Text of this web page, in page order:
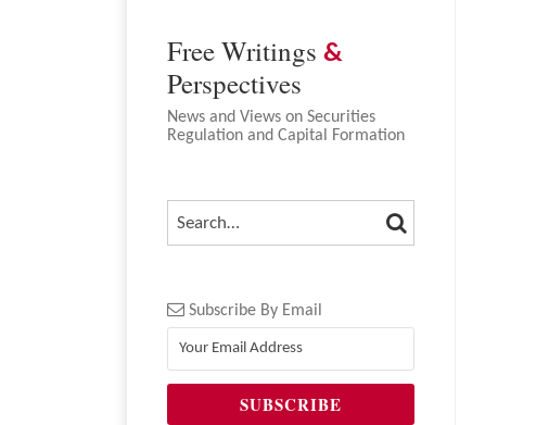
Free Writings &
Perspectives
News and Views on Securities
Regulation and Capital Formation
SEARCH… SEARCH
Subscribe By Email